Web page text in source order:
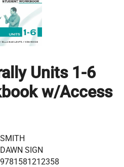
Units 1-6
w/Access
SMITH
DAWN SIGN
9781581212358